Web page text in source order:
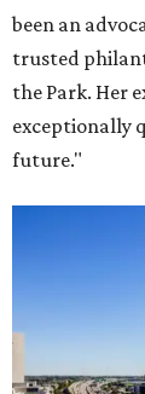
been an
trusted
the Park. Her
exceptionally
future."